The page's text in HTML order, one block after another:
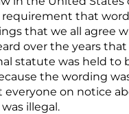
that
that we all agree
over the years that
statute was held to
the wording
on notice
illegal.